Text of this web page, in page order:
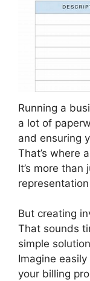
Running a
a lot of
and ensuring
That’s where
It’s more than
But creating
That sounds
simple
Imagine
your billing